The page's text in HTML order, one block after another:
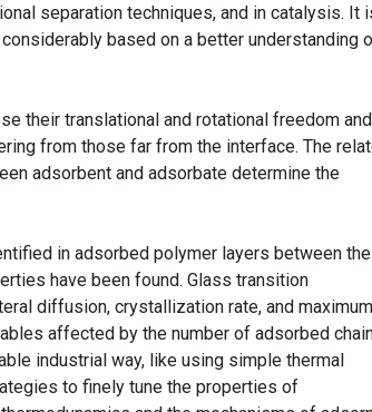
separation techniques, and in catalysis. It
based on a better understanding
their translational and rotational freedom and
from those far from the interface. The
adsorbent and adsorbate determine the
in adsorbed polymer layers between the
have been found. Glass transition
diffusion, crystallization rate, and maximum
affected by the number of adsorbed
industrial way, like using simple thermal
to finely tune the properties of